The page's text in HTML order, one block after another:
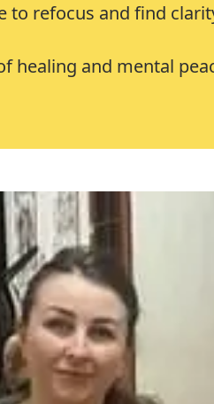
refocus and find
healing and mental